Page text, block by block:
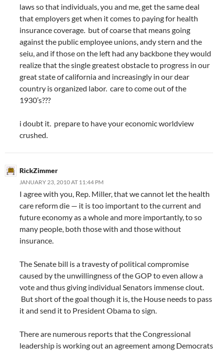
laws so that individuals, you and me, get the same deal
that employers get when it comes to paying for health
insurance coverage. but of coarse that means going
against the public employee unions, andy stern and the
seiu, and if those on the left had any backbone they would
realize that the single greatest obstacle to progress in our
great state of california and increasingly in our dear
country is organized labor. care to come out of the
1930’s???
i doubt it. prepare to have your economic worldview
crushed.
RickZimmer
JANUARY 23, 2010 AT 11:44 PM
I agree with you, Rep. Miller, that we cannot let the health
care reform die — it is too important to the current and
future economy as a whole and more importantly, to so
many people, both those with and those without
insurance.
The Senate bill is a travesty of political compromise
caused by the unwillingness of the GOP to even allow a
vote and thus giving individual Senators immense clout.
But short of the goal though it is, the House needs to pass
it and send it to President Obama to sign.
There are numerous reports that the Congressional
leadership is working out an agreement among Democrats